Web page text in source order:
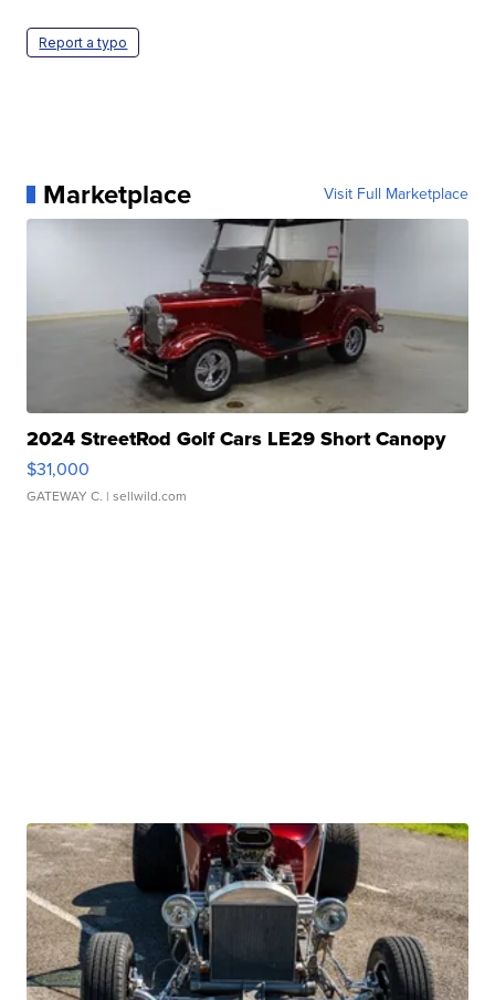
Report a typo
Marketplace Visit Full Marketplace
2024 StreetRod Golf Cars LE29 Short Canopy
$31,000
GATEWAY C. | sellwild.com